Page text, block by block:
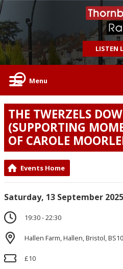
LISTEN
Menu
THE TWERZELS
(SUPPORTING
OF CAROLE
Events Home
Saturday, 13 September 2025
19:30 - 22:30
Hallen Farm, Hallen, Bristol,
£10